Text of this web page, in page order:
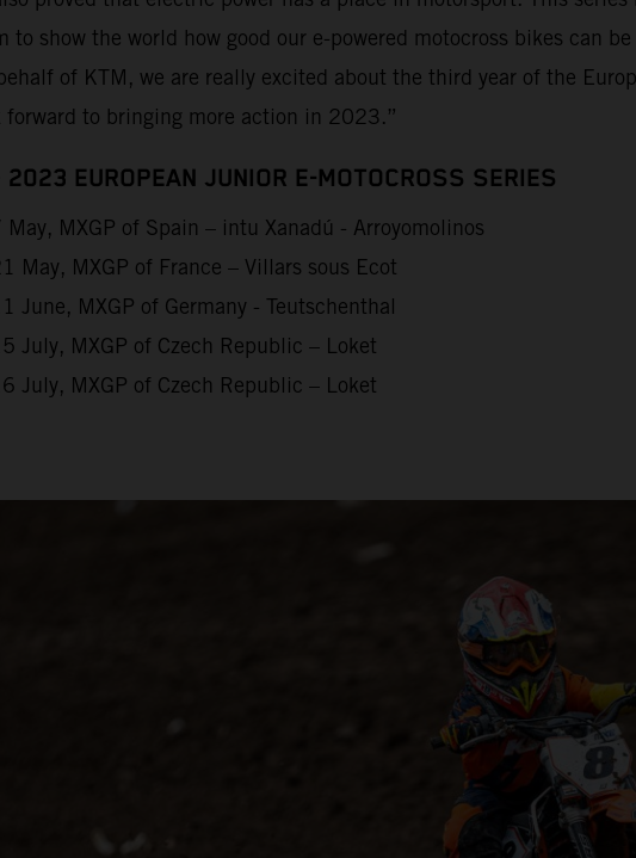
to show the world how good our e-powered motocross bikes can
of KTM, we are really excited about the third year of the
forward to bringing more action in 2023.”
2023 EUROPEAN JUNIOR E-MOTOCROSS SERIES
May, MXGP of Spain – intu Xanadú - Arroyomolinos
May, MXGP of France – Villars sous Ecot
June, MXGP of Germany - Teutschenthal
July, MXGP of Czech Republic – Loket
July, MXGP of Czech Republic – Loket